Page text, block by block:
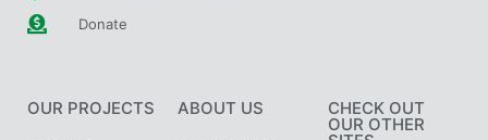
Donate
OUR PROJECTS ABOUT US CHECK OUT
OUR OTHER